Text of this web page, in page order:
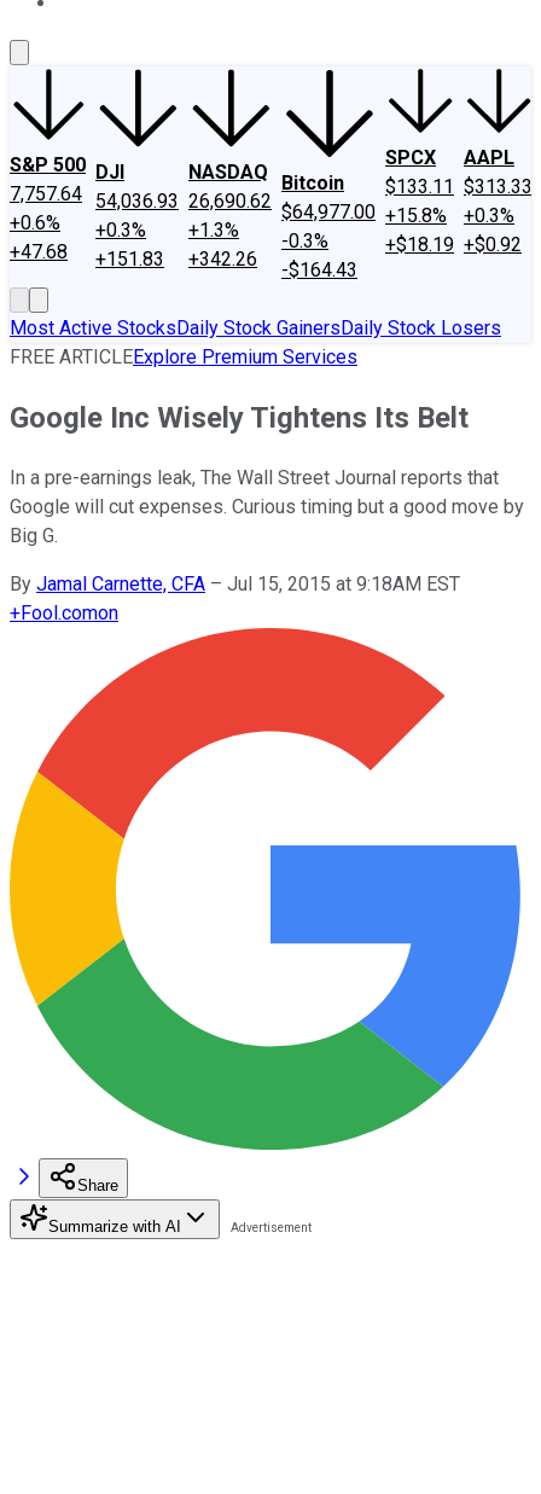
S&P 500
7,757.64
+0.6%
+47.68
DJI
54,036.93
+0.3%
+151.83
NASDAQ
26,690.62
+1.3%
+342.26
Bitcoin
$64,977.00
-0.3%
-$164.43
SPCX
$133.11
+15.8%
+$18.19
AAPL
$313.33
+0.3%
+$0.92
Most Active StocksDaily Stock GainersDaily Stock Losers
FREE ARTICLEExplore Premium Services
Google Inc Wisely Tightens Its Belt
In a pre-earnings leak, The Wall Street Journal reports that
Google will cut expenses. Curious timing but a good move by
Big G.
By Jamal Carnette, CFA – Jul 15, 2015 at 9:18AM EST
+Fool.comon
Share
Summarize with AI